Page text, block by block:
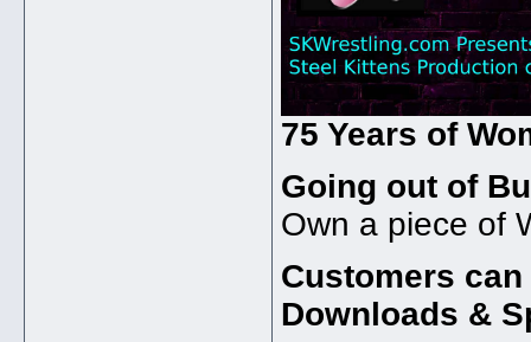
75 Years of
Going out of
Own a piece of
Customers
Downloads &